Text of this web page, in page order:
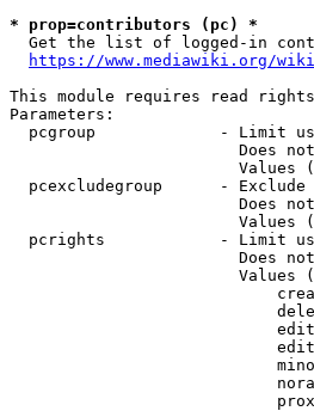
* prop=contributors (pc) *
Get the list of logged-in
https://www.mediawiki.org/
This module requires read rights
Parameters:
pcgroup             - Limit
Does
Values
pcexcludegroup      -
Does
Values
pcrights            - Limit
Does
Values